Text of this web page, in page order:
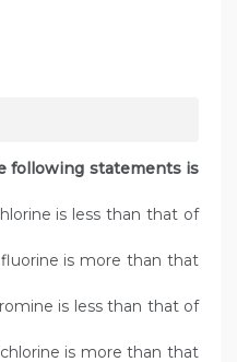
following statements is
is less than that of
is more than that
is less than that of
is more than that